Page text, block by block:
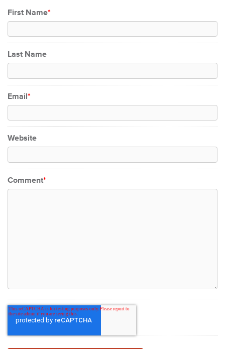
First Name*
Last Name
Email*
Website
Comment*